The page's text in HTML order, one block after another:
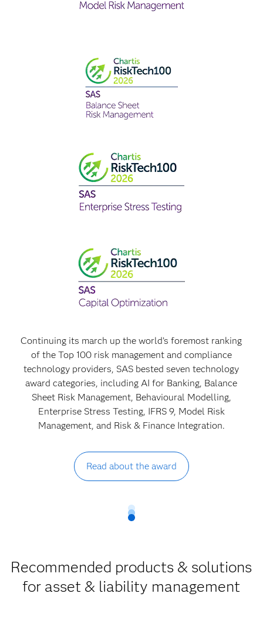
Continuing its march up the world’s foremost ranking
of the Top 100 risk management and compliance
technology providers, SAS bested seven technology
award categories, including AI for Banking, Balance
Sheet Risk Management, Behavioural Modelling,
Enterprise Stress Testing, IFRS 9, Model Risk
Management, and Risk & Finance Integration.
Read about the award
Recommended products & solutions
for asset & liability management